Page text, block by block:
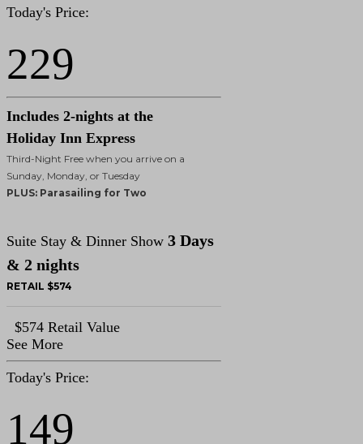
Today's Price:
229
Includes 2-nights at the
Holiday Inn Express
Third-Night Free when you arrive on a
Sunday, Monday, or Tuesday
PLUS: Parasailing for Two
Suite Stay & Dinner Show 3 Days
& 2 nights
RETAIL $574
$574 Retail Value
See More
Today's Price:
149